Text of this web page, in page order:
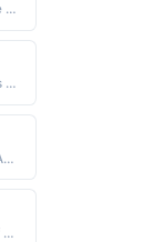
Irish - "Diminutive form of os a deer: hence, a fawn, a little deer The name was borne by a famous Fenian poet, the son of Fionn MacCumhail Finn MacCool. The name has been Anglicized as Ossian and Ossin"
Arabic - "One who has been given provision / good things / talents"
Scottish - "the Gaelic rua red, ruddy. Ruaraidh has been Anglicized as Roderick and Rory"
Irish - "Variant of Gothfraidh, which is an Irish cog-nate of Godfrey God's peace. The name has been An-glicized as Geoffrey"